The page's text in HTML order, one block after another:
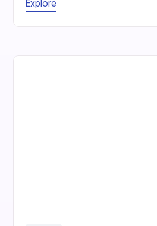
Explore